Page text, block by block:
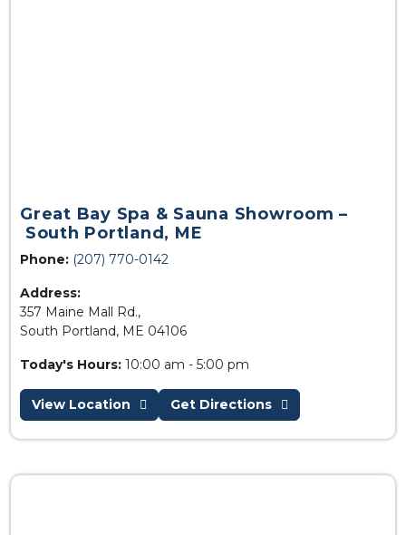
Great Bay Spa & Sauna Showroom –
South Portland, ME
Phone: (207) 770-0142
Address:
357 Maine Mall Rd.,
South Portland, ME 04106
Today's Hours: 10:00 am - 5:00 pm
View Location Get Directions